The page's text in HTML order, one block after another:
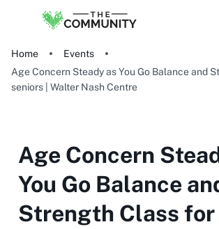
Home
Events
Age Concern Steady as You Go Balance and
seniors | Walter Nash Centre
Age Concern
You Go Balance
Strength Class for